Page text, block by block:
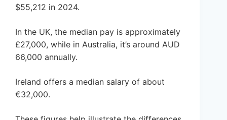
$55,212 in 2024.
In the UK, the median pay is approximately
£27,000, while in Australia, it’s around AUD
66,000 annually.
Ireland offers a median salary of about
€32,000.